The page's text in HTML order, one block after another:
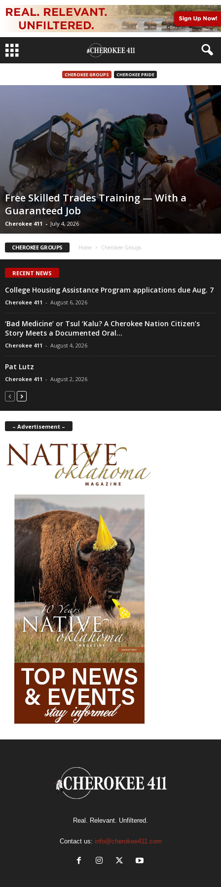
CHEROKEE GROUPS CHEROKEE PRIDE
Free Skilled Trades Training — With a
Guaranteed Job
Cherokee 411 - July 4, 2026
CHEROKEE GROUPS Home Cherokee Groups
RECENT NEWS
College Housing Assistance Program applications due Aug. 7
Cherokee 411 - August 6, 2026
‘Bad Medicine’ or Tsul ‘Kalu? A Cherokee Nation Citizen’s
Story Meets a Documented Oral...
Cherokee 411 - August 4, 2026
Pat Lutz
Cherokee 411 - August 2, 2026
– Advertisement –
Real. Relevant. Unfiltered.
Contact us: info@cherokee411.com